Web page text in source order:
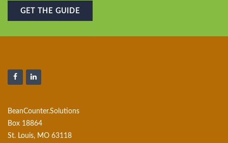
GET THE GUIDE
BeanCounter.Solutions
Box 18864
St. Louis, MO 63118